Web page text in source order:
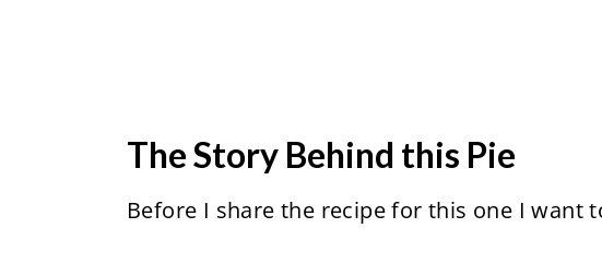
The Story Behind this Pie
Before I share the recipe for this one I want